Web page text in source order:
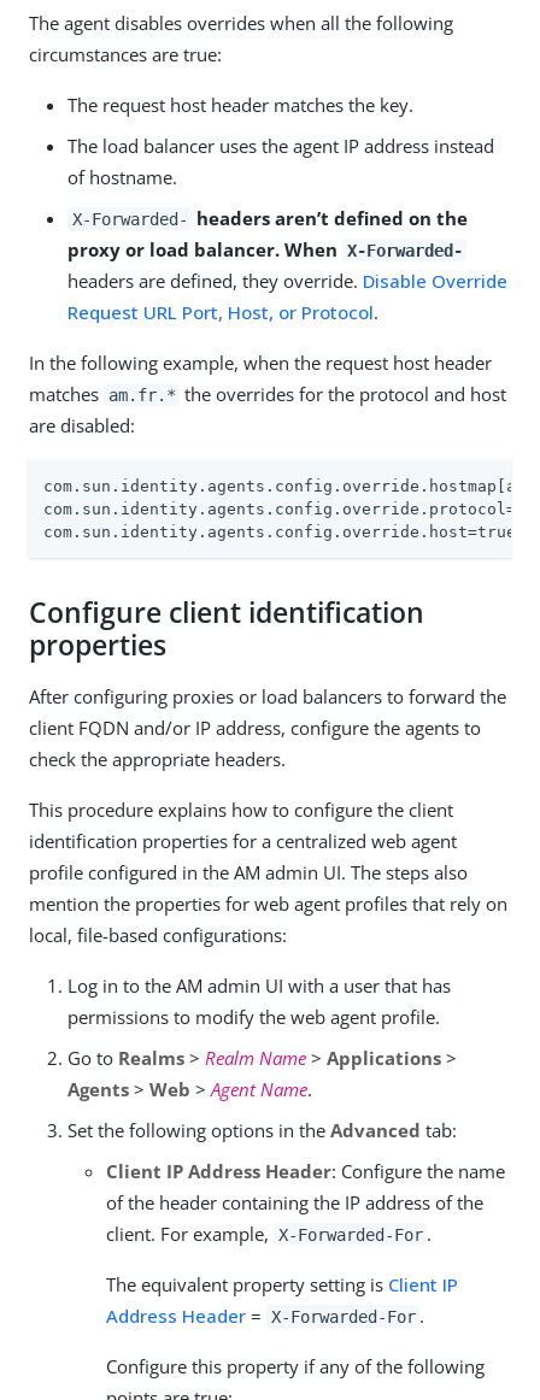
The agent disables overrides when all the following
circumstances are true:
The request host header matches the key.
The load balancer uses the agent IP address instead
of hostname.
X-Forwarded-
headers aren’t defined on the
proxy or load balancer. When X-Forwarded-
headers are defined, they override. Disable Override
Request URL Port, Host, or Protocol.
In the following example, when the request host header
matches am.fr.* the overrides for the protocol and host
are disabled:
com.sun.identity.agents.config.override.host=true
Configure client identification
properties
After configuring proxies or load balancers to forward the
client FQDN and/or IP address, configure the agents to
check the appropriate headers.
This procedure explains how to configure the client
identification properties for a centralized web agent
profile configured in the AM admin UI. The steps also
mention the properties for web agent profiles that rely on
local, file-based configurations:
Log in to the AM admin UI with a user that has
permissions to modify the web agent profile.
Go to Realms > Realm Name > Applications >
Agents > Web > Agent Name.
Set the following options in the Advanced tab:
Client IP Address Header: Configure the name
of the header containing the IP address of the
client. For example, X-Forwarded-For .
The equivalent property setting is Client IP
Address Header = X-Forwarded-For .
Configure this property if any of the following